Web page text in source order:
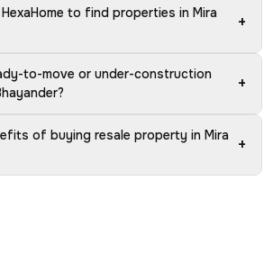
to find properties in Mira
+
to-move or under-construction
+
of buying resale property in Mira
+